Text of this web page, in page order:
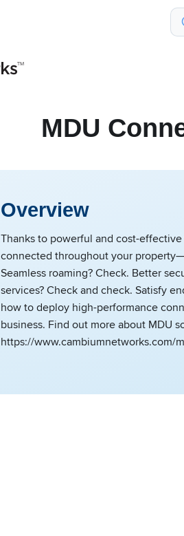
MDU
Overview
Thanks to powerful and cost-
connected throughout your
Seamless roaming? Check. Better
services? Check and check. Satisfy
how to deploy high-performance
business. Find out more about MDU
https://www.cambiumnetworks.com/